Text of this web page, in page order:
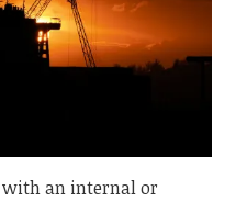
with an internal or